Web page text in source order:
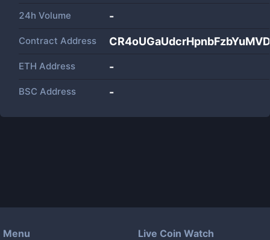
24h Volume -
Contract Address
ETH Address -
BSC Address -
Menu Live Coin Watch